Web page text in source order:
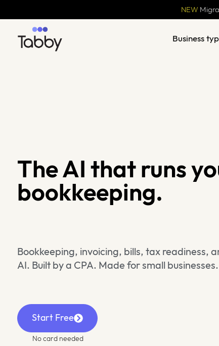
NEW
Business
The AI that runs
bookkeeping.
Bookkeeping, invoicing, bills, tax readiness,
AI. Built by a CPA. Made for small businesses.
Start Free
No card needed